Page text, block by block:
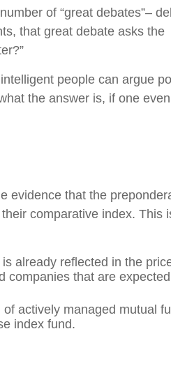
of “great debates”–
that great debate asks the
people can argue
the answer is, if one even
evidence that the
comparative index. This
already reflected in the
companies that are
actively managed mutual
index fund.